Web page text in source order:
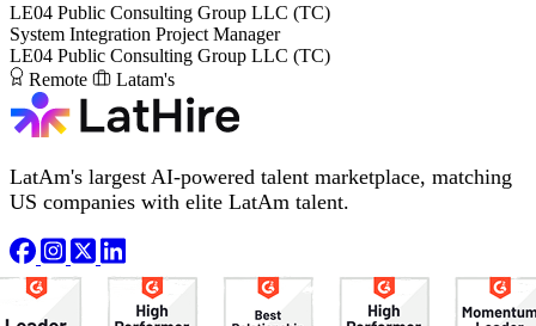
LE04 Public Consulting Group LLC (TC)
System Integration Project Manager
LE04 Public Consulting Group LLC (TC)
Remote
Latam's
LatAm's largest AI-powered talent marketplace, matching
US companies with elite LatAm talent.